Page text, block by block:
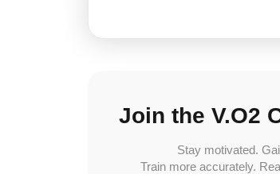
Join the V.O2
Stay motivated.
Train more accurately.